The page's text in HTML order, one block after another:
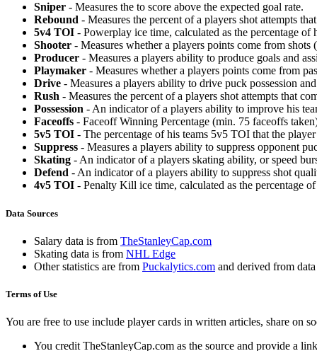
Sniper - Measures the to score above the expected goal rate.
Rebound - Measures the percent of a players shot attempts
5v4 TOI - Powerplay ice time, calculated as the percentage
Shooter - Measures whether a players points come from shots
Producer - Measures a players ability to produce goals and
Playmaker - Measures whether a players points come from
Drive - Measures a players ability to drive puck possession
Rush - Measures the percent of a players shot attempts that
Possession - An indicator of a players ability to improve his
Faceoffs - Faceoff Winning Percentage (min. 75 faceoffs
5v5 TOI - The percentage of his teams 5v5 TOI that the
Suppress - Measures a players ability to suppress opponent
Skating - An indicator of a players skating ability, or speed
Defend - An indicator of a players ability to suppress shot
4v5 TOI - Penalty Kill ice time, calculated as the percentage
Data Sources
Salary data is from TheStanleyCap.com
Skating data is from NHL Edge
Other statistics are from Puckalytics.com and derived from
Terms of Use
You are free to use include player cards in written articles, share on
You credit TheStanleyCap.com as the source and provide a